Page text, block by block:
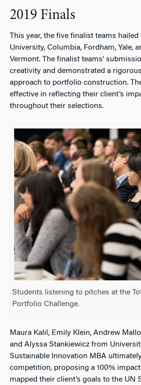
2019 Finals
This year, the five finalist teams
University, Columbia, Fordham, Yale,
Vermont. The finalist teams’
creativity and demonstrated a
approach to portfolio construction.
effective in reflecting their client’s
throughout their selections.
Students listening to pitches at the
Portfolio Challenge.
Maura Kalil, Emily Klein, Andrew
and Alyssa Stankiewicz from
Sustainable Innovation MBA
competition, proposing a 100%
mapped their client’s goals to the UN